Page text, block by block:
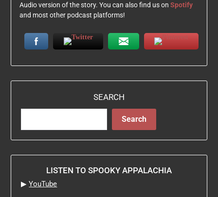
Audio version of the story. You can also find us on Spotify
and most other podcast platforms!
SEARCH
Search
LISTEN TO SPOOKY APPALACHIA
▶YouTube